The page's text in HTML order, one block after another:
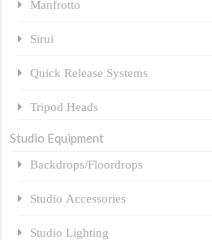
Manfrotto
Sirui
Quick Release Systems
Tripod Heads
Studio Equipment
Backdrops/Floordrops
Studio Accessories
Studio Lighting